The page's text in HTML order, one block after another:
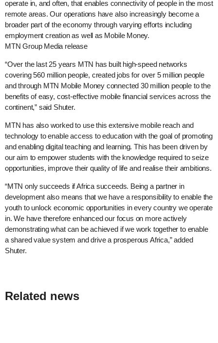
operate in, and often, that enables connectivity of people in the most
remote areas. Our operations have also increasingly become a
broader part of the economy through varying efforts including
employment creation as well as Mobile Money.
MTN Group Media release
“Over the last 25 years MTN has built high-speed networks
covering 560 million people, created jobs for over 5 million people
and through MTN Mobile Money connected 30 million people to the
benefits of easy, cost-effective mobile financial services across the
continent,” said Shuter.
MTN has also worked to use this extensive mobile reach and
technology to enable access to education with the goal of promoting
and enabling digital teaching and learning. This has been driven by
our aim to empower students with the knowledge required to seize
opportunities, improve their quality of life and realise their ambitions.
“MTN only succeeds if Africa succeeds. Being a partner in
development also means that we have a responsibility to enable the
youth to unlock economic opportunities in every country we operate
in. We have therefore enhanced our focus on more actively
demonstrating what can be achieved if we work together to enable
a shared value system and drive a prosperous Africa,” added
Shuter.
Related news